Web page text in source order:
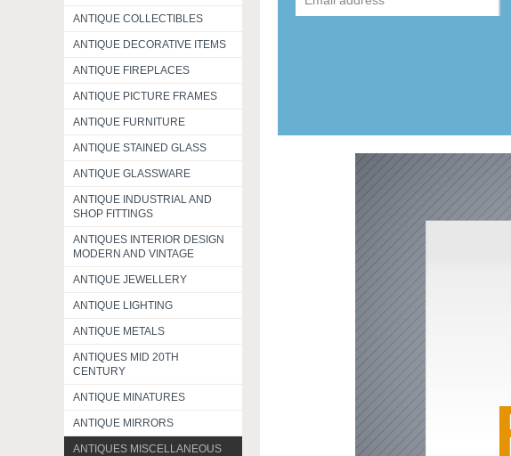
ANTIQUE COLLECTIBLES
ANTIQUE DECORATIVE ITEMS
ANTIQUE FIREPLACES
ANTIQUE PICTURE FRAMES
ANTIQUE FURNITURE
ANTIQUE STAINED GLASS
ANTIQUE GLASSWARE
ANTIQUE INDUSTRIAL AND
SHOP FITTINGS
ANTIQUES INTERIOR DESIGN
MODERN AND VINTAGE
ANTIQUE JEWELLERY
ANTIQUE LIGHTING
ANTIQUE METALS
ANTIQUES MID 20TH
CENTURY
ANTIQUE MINATURES
ANTIQUE MIRRORS
ANTIQUES MISCELLANEOUS